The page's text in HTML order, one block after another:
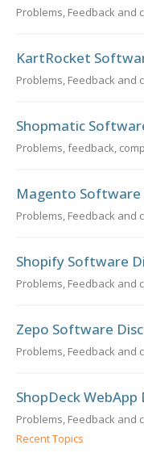
Problems, Feedback and
KartRocket
Problems, Feedback and
Shopmatic
Problems, feedback,
Magento Software
Problems, Feedback and
Shopify Software
Problems, Feedback and
Zepo Software
Problems, Feedback and
ShopDeck WebApp
Problems, Feedback and
Recent Topics